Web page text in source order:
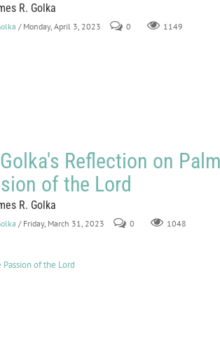
R. Golka
/ Monday, April 3, 2023 0 1149
Reflection on
of the Lord
R. Golka
/ Friday, March 31, 2023 0 1048
of the Lord